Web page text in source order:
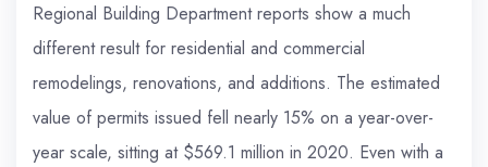
Regional Building Department reports show a much
different result for residential and commercial
remodelings, renovations, and additions. The estimated
value of permits issued fell nearly 15% on a year-over-
year scale, sitting at $569.1 million in 2020. Even with a